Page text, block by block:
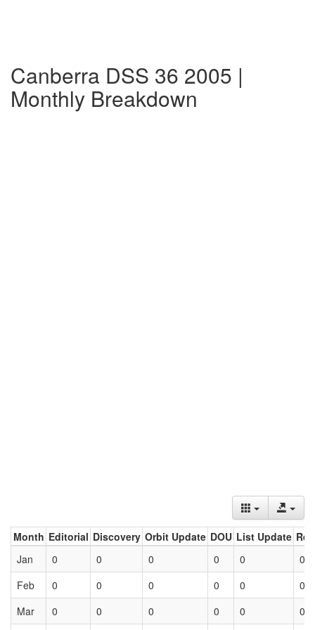
Canberra DSS 36 2005 |
Monthly Breakdown
Month Editorial Discovery Orbit Update DOU List Update
Jan
0 0 0 0 0
0
Feb
0 0 0 0 0
0
Mar
0 0 0 0 0 0